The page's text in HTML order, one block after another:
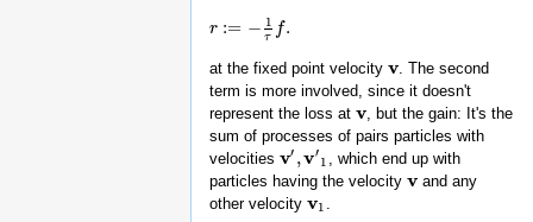
r := − 1
τ f.
r:=−1 τf.
at the fixed point velocity v
v
. The second
term is more involved, since it doesn't
represent the loss at v
v
, but the gain: It's the
sum of processes of pairs particles with
velocities v′ ,v′
1
v′, v′1
, which end up with
particles having the velocity v
v and any
other velocity v1
v1